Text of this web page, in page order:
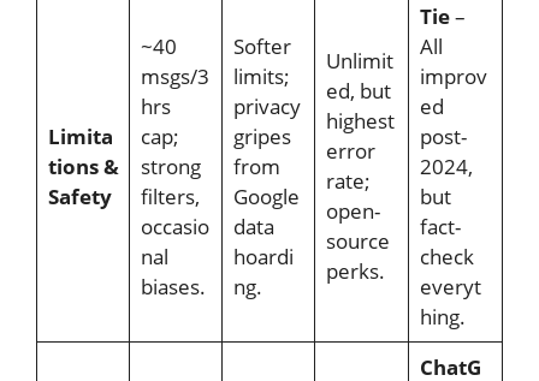
Limita
tions &
Safety
~40
msgs/3
hrs
cap;
strong
filters,
occasio
nal
biases.
Softer
limits;
privacy
gripes
from
Google
data
hoardi
ng.
Unlimit
ed, but
highest
error
rate;
open-
source
perks.
Tie–
All
improv
ed
post-
2024,
but
fact-
check
everyt
hing.
ChatG